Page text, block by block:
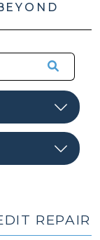
REPAIR